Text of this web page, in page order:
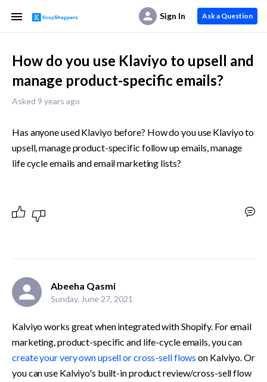
Sign In Ask a Question
How do you use Klaviyo to upsell and
manage product-specific emails?
Asked 9 years ago
Has anyone used Klaviyo before? How do you use Klaviyo to
upsell, manage product-specific follow up emails, manage
life cycle emails and email marketing lists?
Abeeha Qasmi
Sunday, June 27, 2021
Kalviyo works great when integrated with Shopify. For email
create your very own upsell or cross-sell flows on Kalviyo. Or
you can use Kalviyo's built-in product review/cross-sell flow